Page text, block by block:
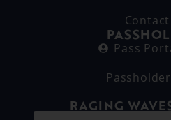
Pass
RAGING